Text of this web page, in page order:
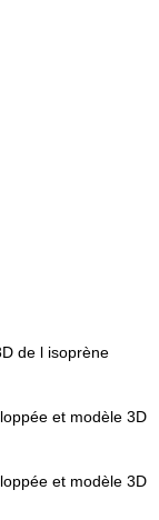
de l isoprène
et modèle 3D
et modèle 3D